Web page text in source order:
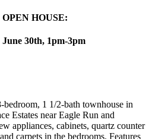
OPEN HOUSE:
June 30th, 1pm-3pm
1 1/2-bath townhouse in
Estates near Eagle Run and
appliances, cabinets, quartz counter
carpets in the bedrooms. Features